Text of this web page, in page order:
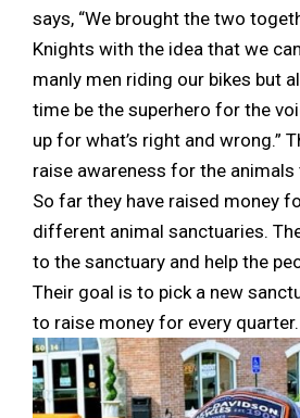
says, “We brought the two
Knights with the idea that we
manly men riding our bikes but
time be the superhero for the
up for what’s right and wrong.”
raise awareness for the animals
So far they have raised money
different animal sanctuaries.
to the sanctuary and help the
Their goal is to pick a new
to raise money for every quarter.